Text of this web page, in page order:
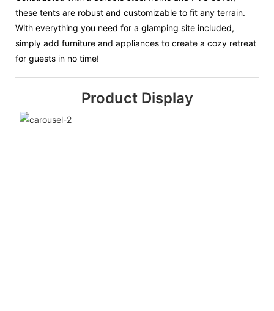
these tents are robust and customizable to fit any terrain.
With everything you need for a glamping site included,
simply add furniture and appliances to create a cozy retreat
for guests in no time!
Product Display